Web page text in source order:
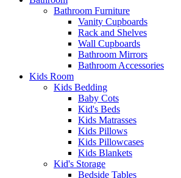
Bathroom Furniture
Vanity Cupboards
Rack and Shelves
Wall Cupboards
Bathroom Mirrors
Bathroom Accessories
Kids Room
Kids Bedding
Baby Cots
Kid's Beds
Kids Matrasses
Kids Pillows
Kids Pillowcases
Kids Blankets
Kid's Storage
Bedside Tables